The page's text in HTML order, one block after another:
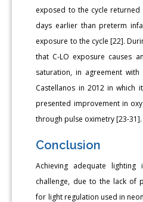
exposed to the cycle
days earlier than preterm
exposure to the cycle [22].
that C-LO exposure causes
saturation, in agreement
Castellanos in 2012 in which
presented improvement in
through pulse oximetry [23-31].
Conclusion
Achieving adequate
challenge, due to the lack of
for light regulation used in